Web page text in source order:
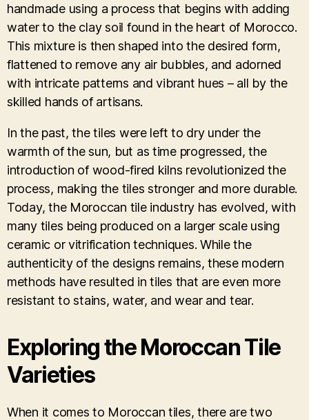
handmade using a process that begins with adding
water to the clay soil found in the heart of Morocco.
This mixture is then shaped into the desired form,
flattened to remove any air bubbles, and adorned
with intricate patterns and vibrant hues – all by the
skilled hands of artisans.
In the past, the tiles were left to dry under the
warmth of the sun, but as time progressed, the
introduction of wood-fired kilns revolutionized the
process, making the tiles stronger and more durable.
Today, the Moroccan tile industry has evolved, with
many tiles being produced on a larger scale using
ceramic or vitrification techniques. While the
authenticity of the designs remains, these modern
methods have resulted in tiles that are even more
resistant to stains, water, and wear and tear.
Exploring the Moroccan Tile
Varieties
When it comes to Moroccan tiles, there are two